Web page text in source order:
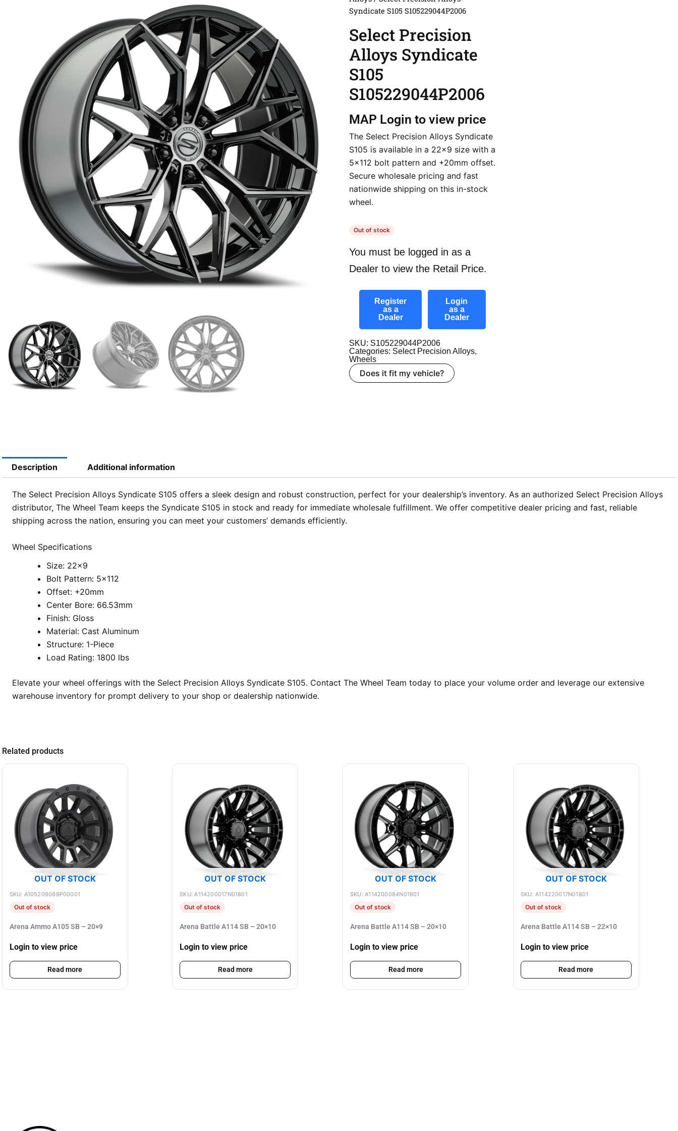
Syndicate S105 S105229044P2006
Select Precision
Alloys Syndicate
S105
S105229044P2006
MAP Login to view price
The Select Precision Alloys Syndicate
S105 is available in a 22×9 size with a
5×112 bolt pattern and +20mm offset.
Secure wholesale pricing and fast
nationwide shipping on this in-stock
wheel.
Out of stock
You must be logged in as a
Dealer to view the Retail Price.
Register
as a
Dealer
Login
as a
Dealer
SKU: S105229044P2006
Categories: Select Precision Alloys,
Wheels
Does it fit my vehicle?
Description Additional information
The Select Precision Alloys Syndicate S105 offers a sleek design and robust construction, perfect for your dealership’s inventory. As an authorized Select Precision Alloys
distributor, The Wheel Team keeps the Syndicate S105 in stock and ready for immediate wholesale fulfillment. We offer competitive dealer pricing and fast, reliable
shipping across the nation, ensuring you can meet your customers’ demands efficiently.
Wheel Specifications
Size: 22×9
Bolt Pattern: 5×112
Offset: +20mm
Center Bore: 66.53mm
Finish: Gloss
Material: Cast Aluminum
Structure: 1-Piece
Load Rating: 1800 lbs
Elevate your wheel offerings with the Select Precision Alloys Syndicate S105. Contact The Wheel Team today to place your volume order and leverage our extensive
warehouse inventory for prompt delivery to your shop or dealership nationwide.
Related products
OUT OF STOCK
SKU: A105209089P00001
Out of stock
Arena Ammo A105 SB – 20×9
Login to view price
Read more
OUT OF STOCK
SKU: A114200017N01801
Out of stock
Arena Battle A114 SB – 20×10
Login to view price
Read more
OUT OF STOCK
SKU: A114200084N01801
Out of stock
Arena Battle A114 SB – 20×10
Login to view price
Read more
OUT OF STOCK
SKU: A114220017N01801
Out of stock
Arena Battle A114 SB – 22×10
Login to view price
Read more